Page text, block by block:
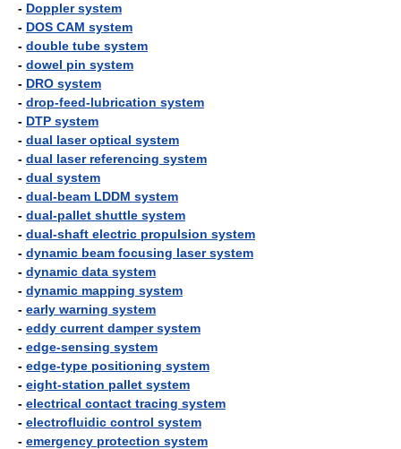
- Doppler system
- DOS CAM system
- double tube system
- dowel pin system
- DRO system
- drop-feed-lubrication system
- DTP system
- dual laser optical system
- dual laser referencing system
- dual system
- dual-beam LDDM system
- dual-pallet shuttle system
- dual-shaft electric propulsion system
- dynamic beam focusing laser system
- dynamic data system
- dynamic mapping system
- early warning system
- eddy current damper system
- edge-sensing system
- edge-type positioning system
- eight-station pallet system
- electrical contact tracing system
- electrofluidic control system
- emergency protection system